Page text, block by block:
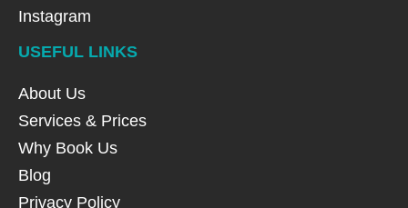
Instagram
USEFUL LINKS
About Us
Services & Prices
Why Book Us
Blog
Privacy Policy